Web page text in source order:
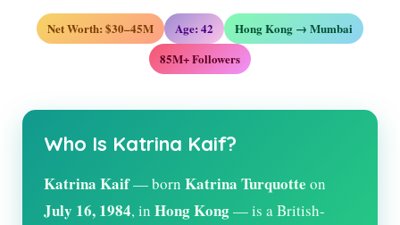
Net Worth: $30–45M Age: 42
Hong Kong → Mumbai
85M+ Followers
Who Is Katrina Kaif?
Katrina Kaif— born Katrina Turquotte on
July 16, 1984, in Hong Kong— is a British-